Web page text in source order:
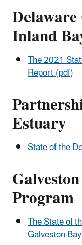
Inland
The 2021
Report (pdf)
Estuary
State of the
Program
The State of
Galveston